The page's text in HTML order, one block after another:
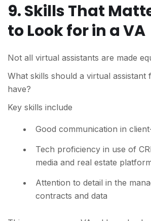
9. Skills That
to Look for in a VA
Not all virtual assistants are made
What skills should a virtual assistant
have?
Key skills include
Good communication in
Tech proficiency in use of
media and real estate
Attention to detail in the
contracts and data